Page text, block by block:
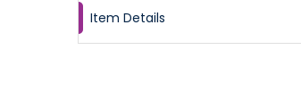
Item Details